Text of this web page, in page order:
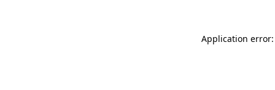
Application